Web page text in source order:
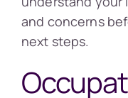
and concerns
next steps.